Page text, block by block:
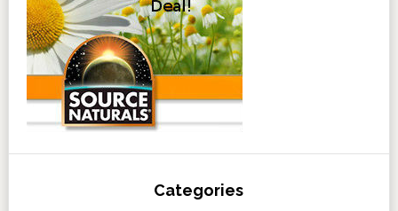
Categories